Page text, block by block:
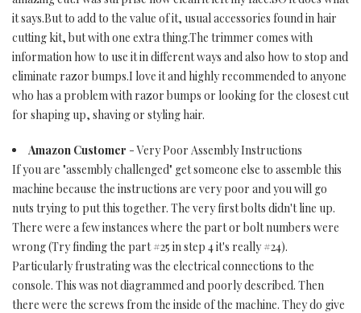
it says.But to add to the value of it, usual accessories found in hair
cutting kit, but with one extra thing.The trimmer comes with
information how to use it in different ways and also how to stop and
eliminate razor bumps.I love it and highly recommended to anyone
who has a problem with razor bumps or looking for the closest cut
for shaping up, shaving or styling hair.
Amazon Customer - Very Poor Assembly Instructions
If you are "assembly challenged" get someone else to assemble this
machine because the instructions are very poor and you will go
nuts trying to put this together. The very first bolts didn't line up.
There were a few instances where the part or bolt numbers were
wrong (Try finding the part #25 in step 4 it's really #24).
Particularly frustrating was the electrical connections to the
console. This was not diagrammed and poorly described. Then
there were the screws from the inside of the machine. They do give